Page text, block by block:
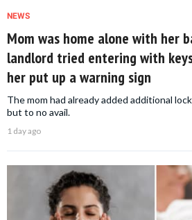
NEWS
Mom was home alone with her
landlord tried entering with
her put up a warning sign
The mom had already added additional
but to no avail.
1 day ago